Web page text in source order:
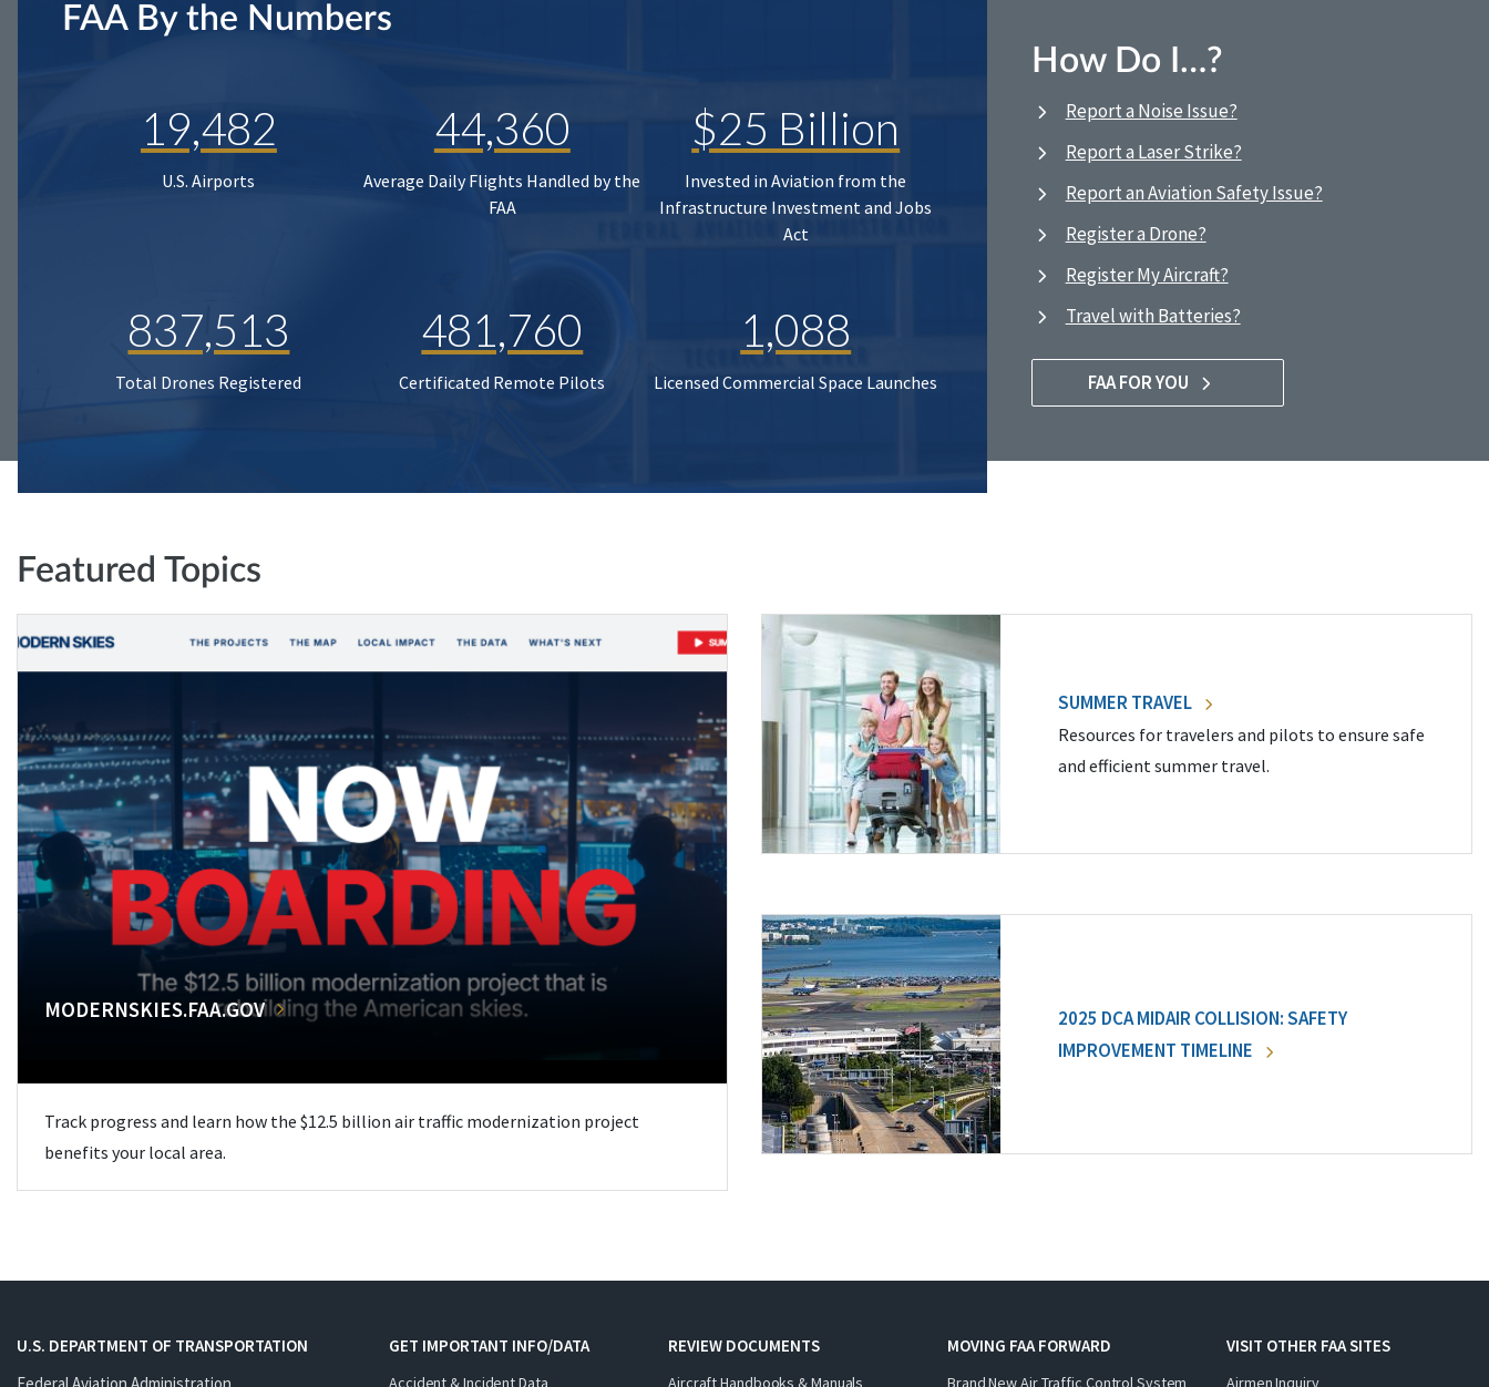
FAA By the Numbers
19,482
U.S. Airports
44,360
Average Daily Flights Handled by the
FAA
$25 Billion
Invested in Aviation from the
Infrastructure Investment and Jobs
Act
837,513
Total Drones Registered
481,760
Certificated Remote Pilots
1,088
Licensed Commercial Space Launches
How Do I…?
Report a Noise Issue?
Report a Laser Strike?
Report an Aviation Safety Issue?
Register a Drone?
Register My Aircraft?
Travel with Batteries?
FAA FOR YOU
Featured Topics
MODERNSKIES.FAA.GOV
Track progress and learn how the $12.5 billion air traffic modernization project
benefits your local area.
SUMMER TRAVEL
Resources for travelers and pilots to ensure safe
and efficient summer travel.
2025 DCA MIDAIR COLLISION: SAFETY
IMPROVEMENT TIMELINE
U.S. DEPARTMENT OF TRANSPORTATION
GET IMPORTANT INFO/DATA
Accident & Incident Data
REVIEW DOCUMENTS
Aircraft Handbooks & Manuals
MOVING FAA FORWARD
Brand New Air Traffic Control System
VISIT OTHER FAA SITES
Airmen Inquiry